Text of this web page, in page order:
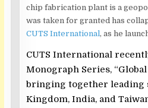
chip fabrication plant is a
was taken for granted has
CUTS International, as he
CUTS International
Monograph Series,
bringing together leading
Kingdom, India, and